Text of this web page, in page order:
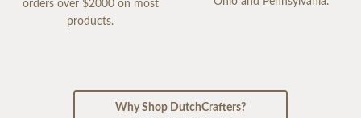
orders over $2000 on most
products.
Why Shop DutchCrafters?